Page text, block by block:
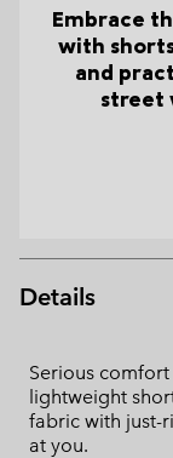
Embrace
with
and
street
Details
Serious
lightweight
fabric with just-
at you.